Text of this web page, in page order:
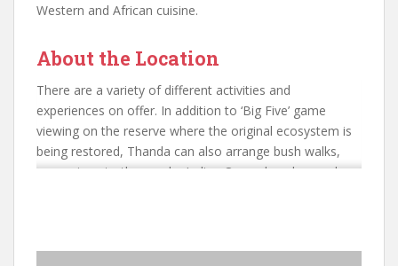
Western and African cuisine.
About the Location
There are a variety of different activities and
experiences on offer. In addition to ‘Big Five’ game
viewing on the reserve where the original ecosystem is
being restored, Thanda can also arrange bush walks,
excursions to the nearby Indian Ocean beaches and a
of the year to visit this area for a wonderful game